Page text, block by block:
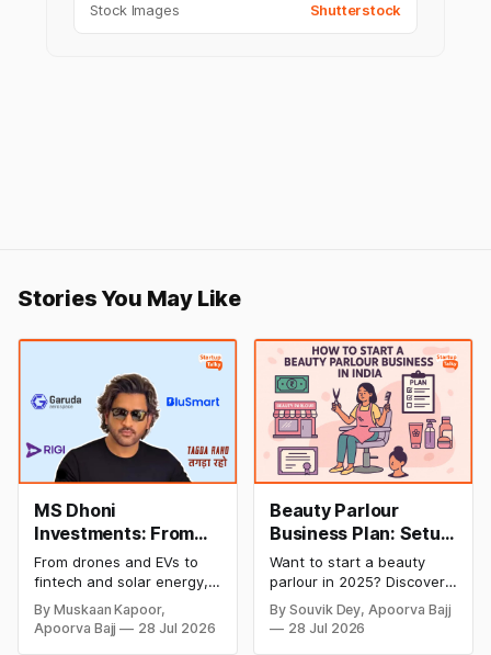
Stock Images Shutterstock
Stories You May Like
MS Dhoni
Investments: From
Cricket to Business –
A Look at His
Strategic Moves
From drones and EVs to
fintech and solar energy,
explore every company MS
Dhoni has invested in and
discover how Captain Cool
By Muskaan Kapoor,
Apoorva Bajj
28 Jul 2026
Beauty Parlour
Business Plan: Setup
& Opening Cost,
Monthly Income, and
Profitable Ideas for
2026
Want to start a beauty
parlour in 2025? Discover
setup and opening costs,
monthly income potential,
By Souvik Dey, Apoorva Bajj
28 Jul 2026